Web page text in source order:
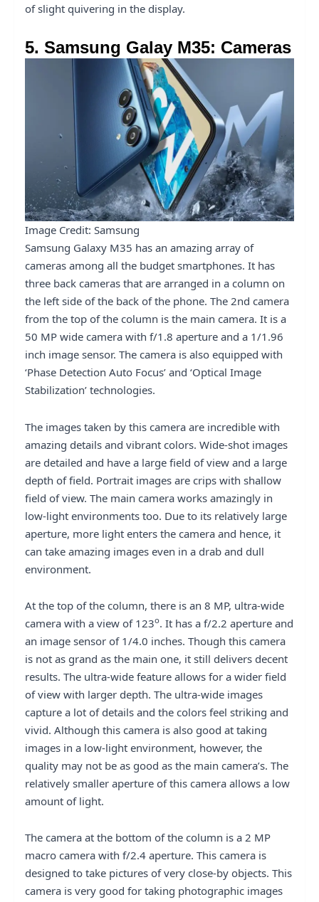
of slight quivering in the display.
5. Samsung Galay M35: Cameras
Image Credit: Samsung
Samsung Galaxy M35 has an amazing array of
cameras among all the budget smartphones. It has
three back cameras that are arranged in a column on
the left side of the back of the phone. The 2nd camera
from the top of the column is the main camera. It is a
50 MP wide camera with f/1.8 aperture and a 1/1.96
inch image sensor. The camera is also equipped with
‘Phase Detection Auto Focus’ and ‘Optical Image
Stabilization’ technologies.
The images taken by this camera are incredible with
amazing details and vibrant colors. Wide-shot images
are detailed and have a large field of view and a large
depth of field. Portrait images are crips with shallow
field of view. The main camera works amazingly in
low-light environments too. Due to its relatively large
aperture, more light enters the camera and hence, it
can take amazing images even in a drab and dull
environment.
At the top of the column, there is an 8 MP, ultra-wide
camera with a view of 123o. It has a f/2.2 aperture and
an image sensor of 1/4.0 inches. Though this camera
is not as grand as the main one, it still delivers decent
results. The ultra-wide feature allows for a wider field
of view with larger depth. The ultra-wide images
capture a lot of details and the colors feel striking and
vivid. Although this camera is also good at taking
images in a low-light environment, however, the
quality may not be as good as the main camera’s. The
relatively smaller aperture of this camera allows a low
amount of light.
The camera at the bottom of the column is a 2 MP
macro camera with f/2.4 aperture. This camera is
designed to take pictures of very close-by objects. This
camera is very good for taking photographic images